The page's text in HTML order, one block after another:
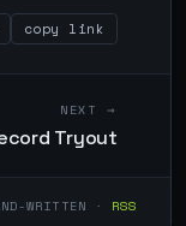
copy link
NEXT →
Tryout
WRITTEN · RSS